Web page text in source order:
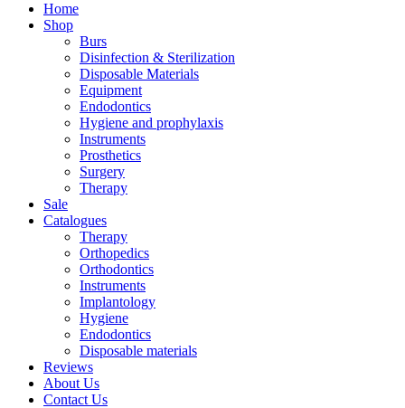
Home
Shop
Burs
Disinfection & Sterilization
Disposable Materials
Equipment
Endodontics
Hygiene and prophylaxis
Instruments
Prosthetics
Surgery
Therapy
Sale
Catalogues
Therapy
Orthopedics
Orthodontics
Instruments
Implantology
Hygiene
Endodontics
Disposable materials
Reviews
About Us
Contact Us